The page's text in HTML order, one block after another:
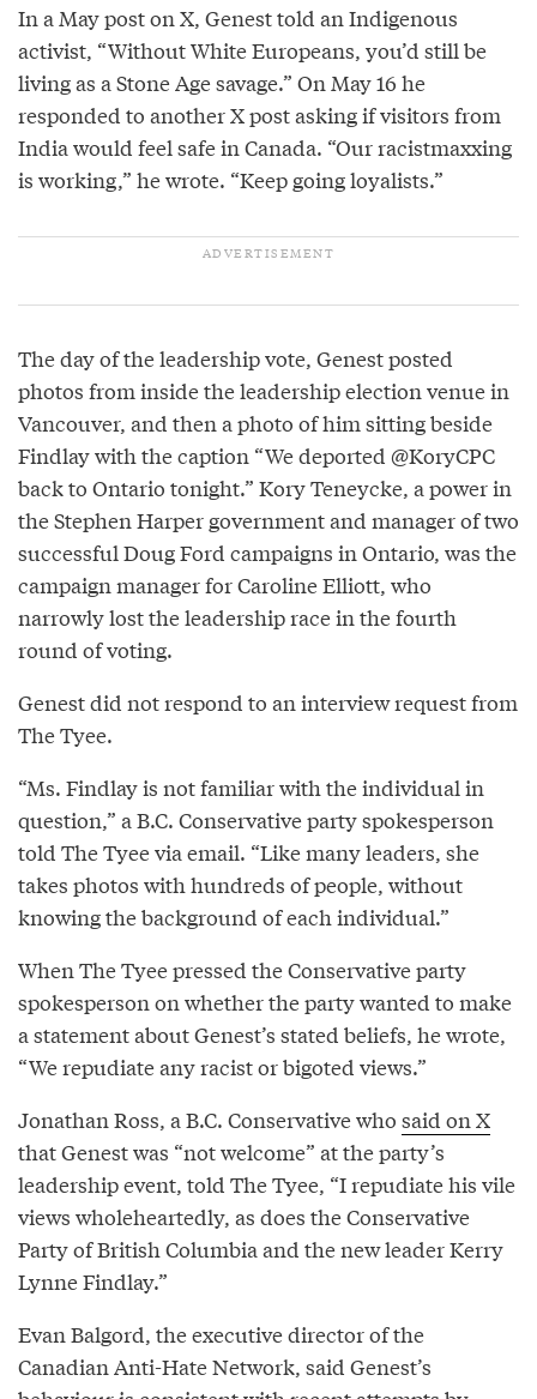
In a May post on X, Genest told an Indigenous
activist, “Without White Europeans, you’d still be
living as a Stone Age savage.” On May 16 he
responded to another X post asking if visitors from
India would feel safe in Canada. “Our racistmaxxing
is working,” he wrote. “Keep going loyalists.”
The day of the leadership vote, Genest posted
photos from inside the leadership election venue in
Vancouver, and then a photo of him sitting beside
Findlay with the caption “We deported @KoryCPC
back to Ontario tonight.” Kory Teneycke, a power in
the Stephen Harper government and manager of two
successful Doug Ford campaigns in Ontario, was the
campaign manager for Caroline Elliott, who
narrowly lost the leadership race in the fourth
round of voting.
Genest did not respond to an interview request from
The Tyee.
“Ms. Findlay is not familiar with the individual in
question,” a B.C. Conservative party spokesperson
told The Tyee via email. “Like many leaders, she
takes photos with hundreds of people, without
knowing the background of each individual.”
When The Tyee pressed the Conservative party
spokesperson on whether the party wanted to make
a statement about Genest’s stated beliefs, he wrote,
“We repudiate any racist or bigoted views.”
Jonathan Ross, a B.C. Conservative who said on X
that Genest was “not welcome” at the party’s
leadership event, told The Tyee, “I repudiate his vile
views wholeheartedly, as does the Conservative
Party of British Columbia and the new leader Kerry
Lynne Findlay.”
Evan Balgord, the executive director of the
Canadian Anti-Hate Network, said Genest’s